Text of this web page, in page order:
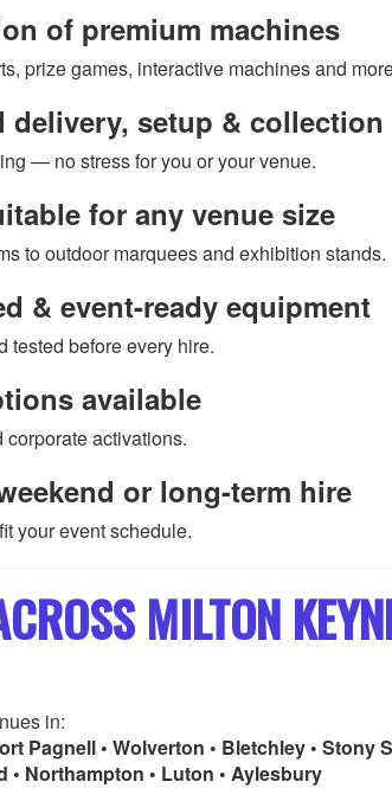
of premium machines
prize games, interactive machines and
delivery, setup & collection
— no stress for you or your venue.
for any venue size
to outdoor marquees and exhibition stands.
& event-ready equipment
tested before every hire.
available
activations.
or long-term hire
your event schedule.
MILTON
in:
Pagnell • Wolverton • Bletchley • Stony
• Northampton • Luton • Aylesbury